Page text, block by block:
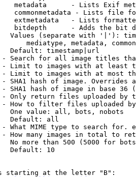
metadata      - Lists Exif
commonmetadata - Lists file
extmetadata   - Lists
bitdepth      - Adds the bit
Values (separate with '|'):
mediatype, metadata,
Default: timestamp|url
Search for all image titles
Limit to images with at least
Limit to images with at most
SHA1 hash of image. Overrides
SHA1 hash of image in base 36
Only return files uploaded by
How to filter files uploaded
One value: all, bots, nobots
Default: all
What MIME type to search for.
How many images in total to
No more than 500 (5000 for
Default: 10
starting at the letter "B":